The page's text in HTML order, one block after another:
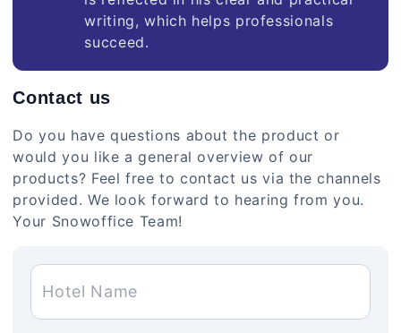
writing, which helps professionals
succeed.
Contact us
Do you have questions about the product or
would you like a general overview of our
products? Feel free to contact us via the channels
provided. We look forward to hearing from you.
Your Snowoffice Team!